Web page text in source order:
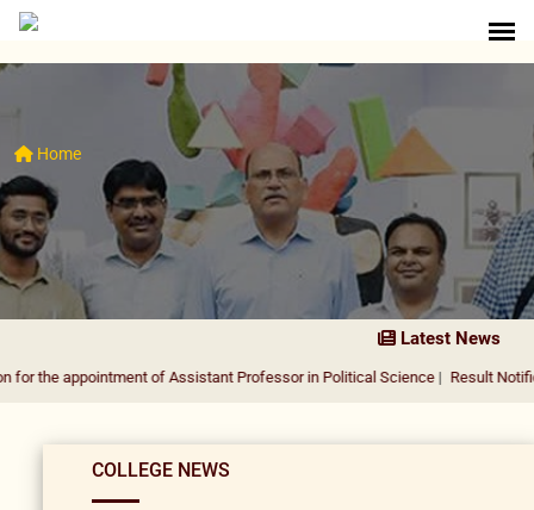
Home
Latest News
of Assistant Professor in Political Science| Result Notification for
COLLEGE NEWS